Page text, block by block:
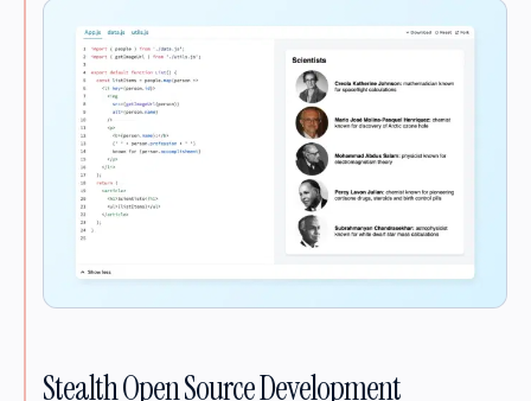
Stealth Open Source Development